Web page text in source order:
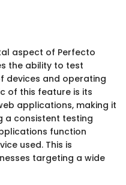
aspect of Perfecto
the ability to test
devices and operating
of this feature is its
applications, making it
a consistent testing
function
used. This is
targeting a wide